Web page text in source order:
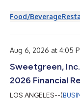
quarter. Key
include: Total
2.3% and Good Times
Food/Beverage
Aug 6, 2026 at 4:05
Sweetgreen,
2026 Financial
LOS ANGELES--(